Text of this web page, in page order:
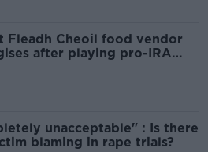
Fleadh Cheoil food vendor
after playing pro-IRA
unacceptable" : Is there
blaming in rape trials?